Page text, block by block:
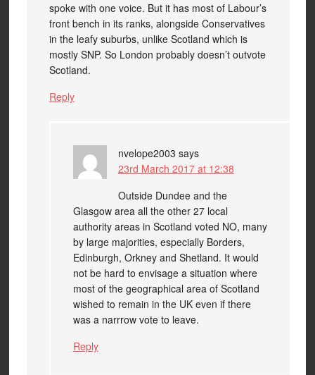
spoke with one voice. But it has most of Labour’s
front bench in its ranks, alongside Conservatives
in the leafy suburbs, unlike Scotland which is
mostly SNP. So London probably doesn’t outvote
Scotland.
Reply
nvelope2003 says
23rd March 2017 at 12:38
Outside Dundee and the
Glasgow area all the other 27 local
authority areas in Scotland voted NO, many
by large majorities, especially Borders,
Edinburgh, Orkney and Shetland. It would
not be hard to envisage a situation where
most of the geographical area of Scotland
wished to remain in the UK even if there
was a narrrow vote to leave.
Reply